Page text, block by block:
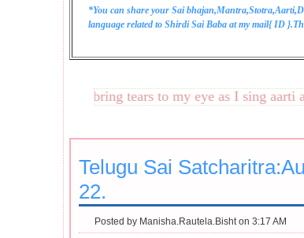
*You can share your Sai
language related to Shirdi Sai Baba at my mail{ID
These lines bring tears to my eye as I sing aarti
Telugu Sai
22.
Posted by Manisha.Rautela.Bisht on 3:17 AM